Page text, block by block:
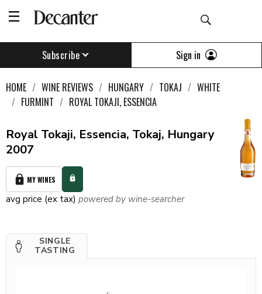
Subscribe Sign in
HOME WINE REVIEWS HUNGARY TOKAJ
WHITE
FURMINT
ROYAL TOKAJI, ESSENCIA
Royal Tokaji, Essencia, Tokaj, Hungary
2007
MY WINES
avg price (ex tax) powered by wine-searcher
SINGLE
TASTING